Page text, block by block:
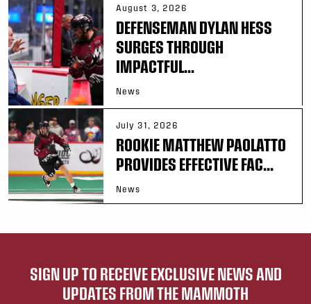
August 3, 2026
DEFENSEMAN DYLAN HESS
SURGES THROUGH
IMPACTFUL...
News
July 31, 2026
ROOKIE MATTHEW PAOLATTO
PROVIDES EFFECTIVE FAC...
News
SIGN UP TO RECEIVE EXCLUSIVE NEWS AND
UPDATES FROM THE MAMMOTH